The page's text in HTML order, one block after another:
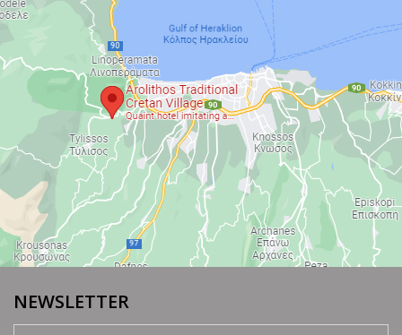
NEWSLETTER